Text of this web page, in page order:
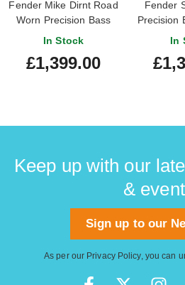
Fender Mike Dirnt Road
Worn Precision Bass
Rosewood Fingerboard
In Stock
£1,399.00
Fender
Precision
In
Keep up with our
&
Sign up to our
As per our Privacy Policy, you can